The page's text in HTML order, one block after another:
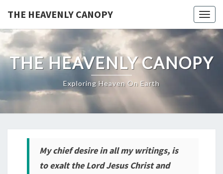
THE HEAVENLY CANOPY
THE HEAVENLY CANOPY
Exploring Heaven On Earth
Mychief desire in all my writings, is
to exalt the Lord Jesus Christ and